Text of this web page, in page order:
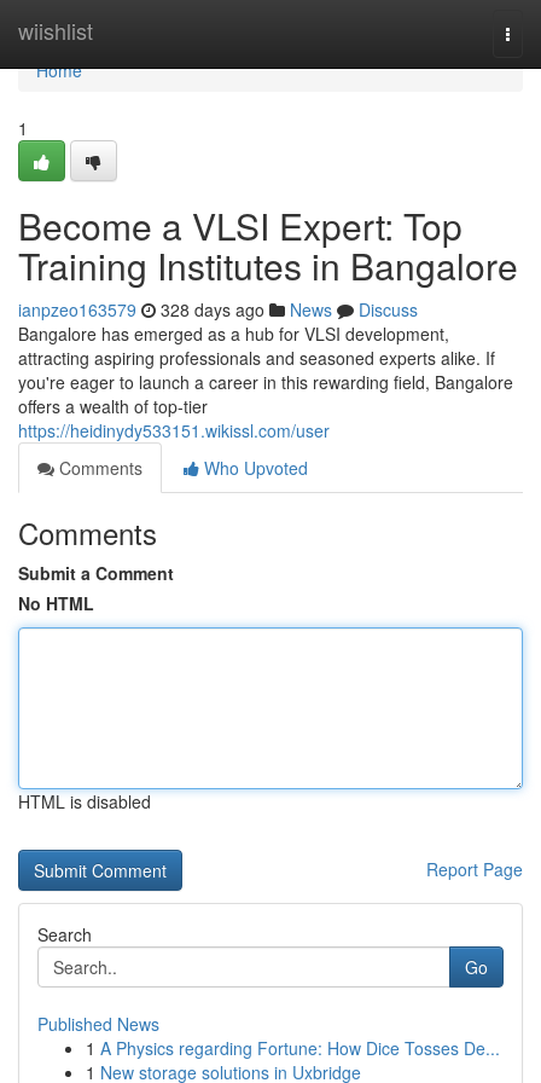
wiishlist
Home
Home
1
Become a VLSI Expert: Top
Training Institutes in Bangalore
ianpzeo163579 328 days ago News
Discuss
Bangalore has emerged as a hub for VLSI development,
attracting aspiring professionals and seasoned experts alike. If
you're eager to launch a career in this rewarding field, Bangalore
offers a wealth of top-tier
https://heidinydy533151.wikissl.com/user
Comments
Who Upvoted
Comments
Submit a Comment
No HTML
HTML is disabled
Report Page
Search
Go
Published News
1 A Physics regarding Fortune: How Dice Tosses De...
1 New storage solutions in Uxbridge